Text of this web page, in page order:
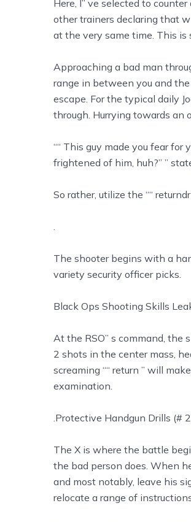
Here, I’’ ve selected to
other trainers declaring that
at the very same time. This is
Approaching a bad man
range in between you and
escape. For the typical daily
through. Hurrying towards an
““ This guy made you fear for
frightened of him, huh?” ”
So rather, utilize the ““
.
The shooter begins with a
variety security officer picks.
Black Ops Shooting Skills
At the RSO’’ s command,
2 shots in the center mass,
screaming ““ return ” will
examination.
.Protective Handgun Drills (#
The X is where the battle
the bad person does. When
and most notably, leave his
relocate a range of